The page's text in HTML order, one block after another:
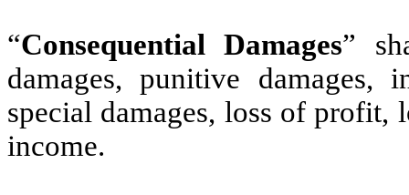
“Consequential Damages”
damages, punitive damages,
special damages, loss of profit,
income.